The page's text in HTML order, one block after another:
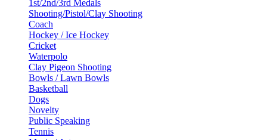
1st/2nd/3rd Medals
Shooting/Pistol/Clay Shooting
Coach
Hockey / Ice Hockey
Cricket
Waterpolo
Clay Pigeon Shooting
Bowls / Lawn Bowls
Basketball
Dogs
Novelty
Public Speaking
Tennis